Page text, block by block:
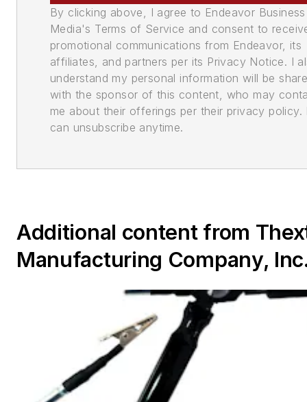
By clicking above, I agree to Endeavor Business
Media's Terms of Service and consent to
promotional communications from Endeavor, its
affiliates, and partners per its Privacy Notice. I
understand my personal information will be
with the sponsor of this content, who may
me about their offerings per their privacy policy.
can unsubscribe anytime.
Additional content from
Manufacturing Company,